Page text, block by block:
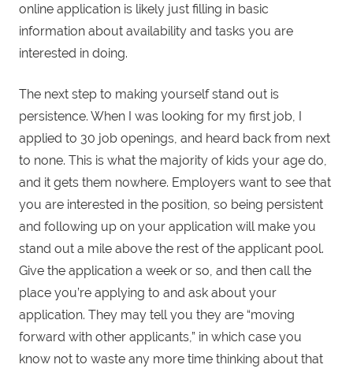
online application is likely just filling in basic
information about availability and tasks you are
interested in doing.
The next step to making yourself stand out is
persistence. When I was looking for my first job, I
applied to 30 job openings, and heard back from next
to none. This is what the majority of kids your age do,
and it gets them nowhere. Employers want to see that
you are interested in the position, so being persistent
and following up on your application will make you
stand out a mile above the rest of the applicant pool.
Give the application a week or so, and then call the
place you’re applying to and ask about your
application. They may tell you they are “moving
forward with other applicants,” in which case you
know not to waste any more time thinking about that